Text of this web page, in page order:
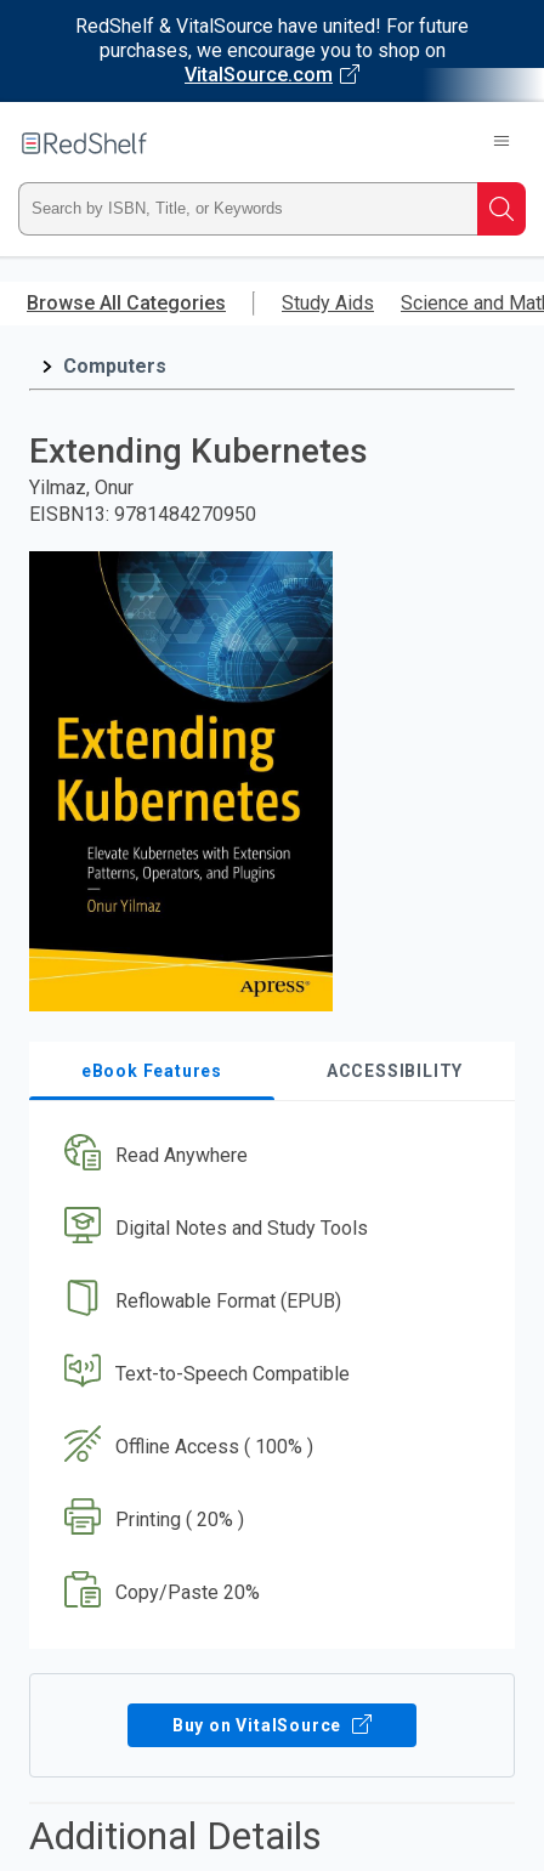
RedShelf & VitalSource have united! For future
purchases, we encourage you to shop on
VitalSource.com
main
RedShelf
Type
ISBN,
Title,
and
press
Browse All Categories Study Aids Science and
Computers
Extending Kubernetes
Yilmaz, Onur
EISBN13: 9781484270950
eBook Features ACCESSIBILITY
Read Anywhere
Digital Notes and Study Tools
Reflowable Format (EPUB)
Text-to-Speech Compatible
Offline Access ( 100% )
Printing ( 20% )
Copy/Paste 20%
Buy on VitalSource
Additional Details